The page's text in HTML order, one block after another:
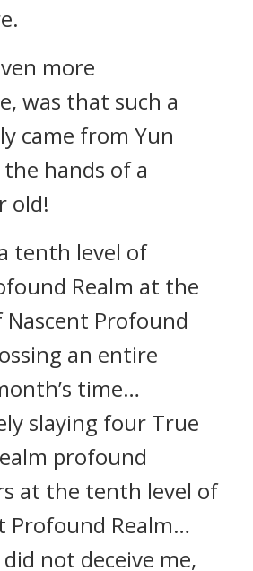
more
was that such a
came from Yun
hands of a
old!
tenth level of
Realm at the
Profound
an entire
time…
slaying four True
profound
at the tenth level of
Profound Realm…
not deceive me,